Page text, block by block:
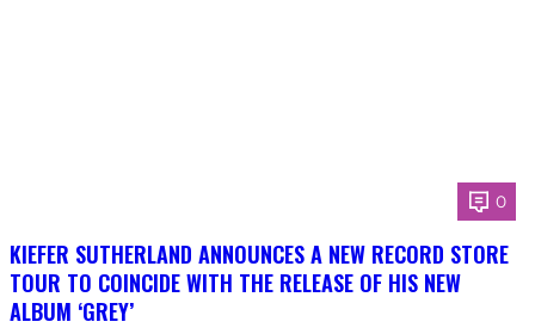
0
KIEFER SUTHERLAND ANNOUNCES A NEW RECORD STORE
TOUR TO COINCIDE WITH THE RELEASE OF HIS NEW
ALBUM ‘GREY’